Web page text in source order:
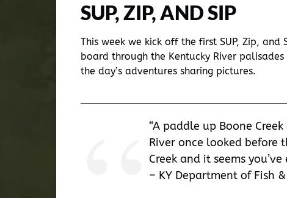
SUP, ZIP, AND SIP
This week we kick off the first SUP, Zip, and
board through the Kentucky River
the day’s adventures sharing pictures.
“A paddle up Boone
River once looked before
Creek and it seems
– KY Department of Fish